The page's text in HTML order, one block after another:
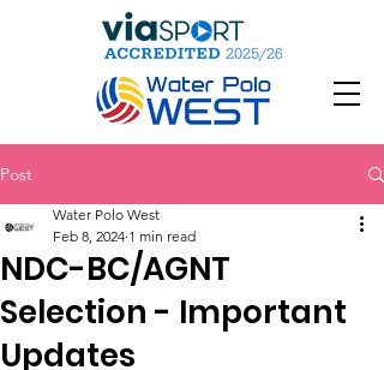
Post
NDC-BC/AGNT
Selection - Important
Updates
Water Polo West
Feb 8, 2024 1 min read